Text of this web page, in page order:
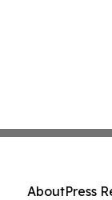
AboutPress